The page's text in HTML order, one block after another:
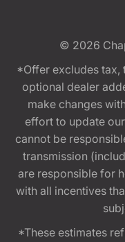
© 2026
*Offer excludes tax,
optional dealer
make changes
effort to update
cannot be
transmission
are responsible for
with all incentives
*These estimates